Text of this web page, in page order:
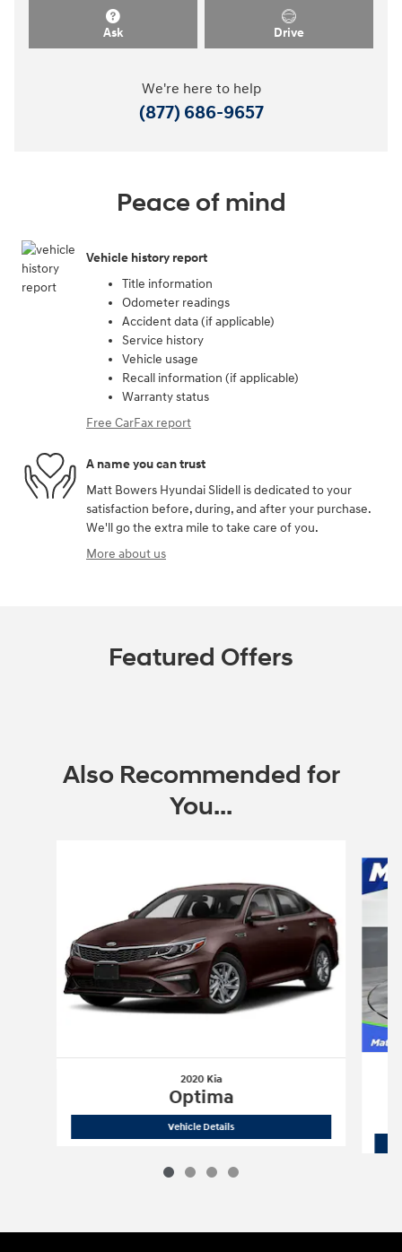
Ask Drive
We're here to help
(877) 686-9657
Peace of mind
Vehicle history report
Title information
Odometer readings
Accident data (if applicable)
Service history
Vehicle usage
Recall information (if applicable)
Warranty status
Free CarFax report
A name you can trust
Matt Bowers Hyundai Slidell is dedicated to your
satisfaction before, during, and after your purchase.
We'll go the extra mile to take care of you.
More about us
Featured Offers
Also Recommended for
You...
2020 Kia
Optima
Vehicle Details2020 Kia